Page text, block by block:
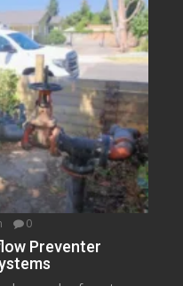
0
Preventer